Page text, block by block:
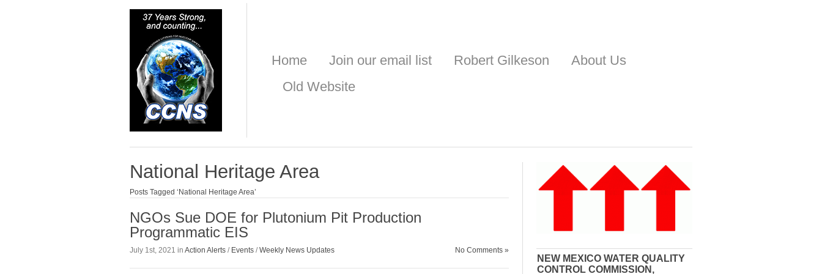
Home Join our email list Robert Gilkeson
About Us
Old Website
National Heritage Area
Posts Tagged ‘National Heritage Area’
NGOs Sue DOE for Plutonium Pit Production
Programmatic EIS
July 1st, 2021 in Action Alerts / Events /Weekly News Updates No Comments »
NEW MEXICO WATER QUALITY
CONTROL COMMISSION,